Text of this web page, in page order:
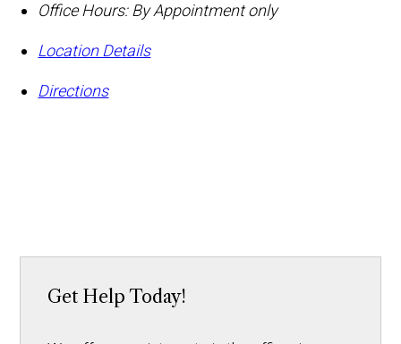
Office Hours: By Appointment only
Location Details
Directions
Get Help Today!